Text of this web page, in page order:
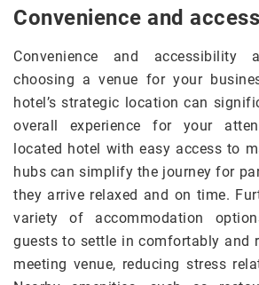
Convenience and
Convenience and accessibility
choosing a venue for your
hotel’s strategic location can
overall experience for your
located hotel with easy access to
hubs can simplify the journey for
they arrive relaxed and on time.
variety of accommodation
guests to settle in comfortably and
meeting venue, reducing stress